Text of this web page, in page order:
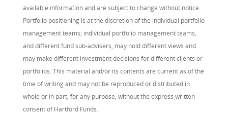
available information and are subject to change without notice.
Portfolio positioning is at the discretion of the individual portfolio
management teams; individual portfolio management teams,
and different fund sub-advisers, may hold different views and
may make different investment decisions for different clients or
portfolios. This material and/or its contents are current as of the
time of writing and may not be reproduced or distributed in
whole or in part, for any purpose, without the express written
consent of Hartford Funds.